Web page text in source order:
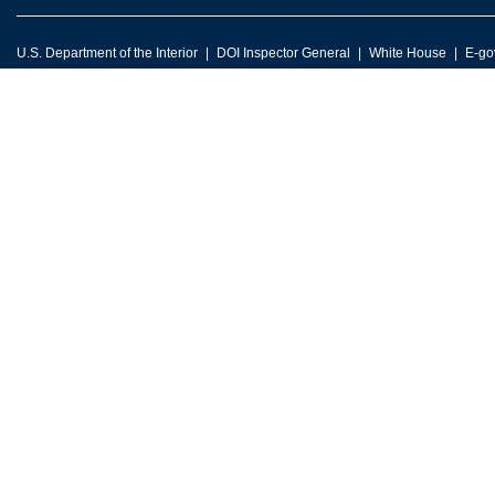
U.S. Department of the Interior DOI Inspector General White House E-